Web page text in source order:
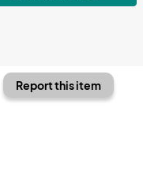
Report this item